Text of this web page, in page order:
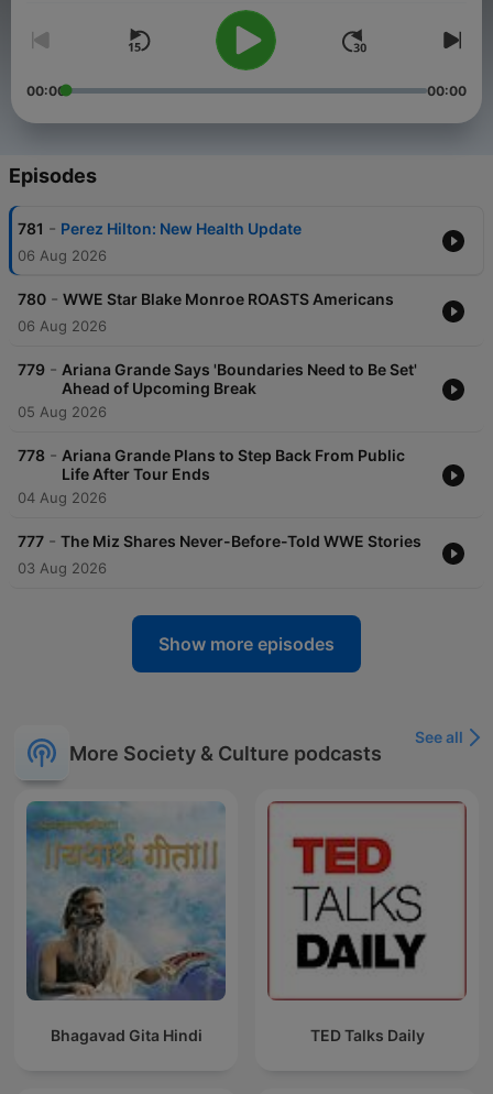
00:00 00:00
Episodes
781 - Perez Hilton: New Health Update
06 Aug 2026
780 - WWE Star Blake Monroe ROASTS Americans
06 Aug 2026
779 - Ariana Grande Says 'Boundaries Need to Be Set'
Ahead of Upcoming Break
05 Aug 2026
778 - Ariana Grande Plans to Step Back From Public
Life After Tour Ends
04 Aug 2026
777 - The Miz Shares Never-Before-Told WWE Stories
03 Aug 2026
Show more episodes
More Society & Culture podcasts
See all
Bhagavad Gita Hindi TED Talks Daily